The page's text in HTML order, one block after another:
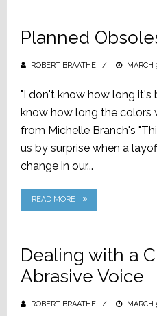
Planned
ROBERT BRAATHE
POSTED
MARCH
"I don't know how long it's
know how long the colors
from Michelle Branch's
us by surprise when a
change in our...
READ MORE
Dealing with a
Abrasive Voice
ROBERT BRAATHE
POSTED
MARCH